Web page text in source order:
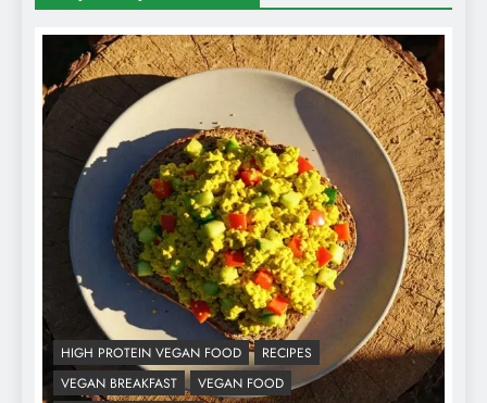
HIGH PROTEIN VEGAN FOOD
RECIPES
VEGAN BREAKFAST
VEGAN FOOD